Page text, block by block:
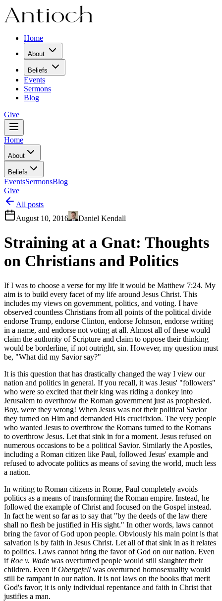
Home
About
Beliefs
Events
Sermons
Blog
Give
Home
About
Beliefs
EventsSermonsBlog
Give
All posts
August 10, 2016
Daniel Kendall
Straining at a Gnat: Thoughts
on Christians and Politics
If I was to choose a verse for my life it would be Matthew 7:24. My
aim is to build every facet of my life around Jesus Christ. This
includes my views on government, politics, and voting. I have
observed countless Christians from all points of the political divide
endorse Trump, endorse Clinton, endorse Johnson, endorse writing
in a name, and endorse not voting at all. Almost all of these would
claim the authority of Scripture and claim to oppose their thinking
would be borderline, if not outright, sin. However, my question must
be, "What did my Savior say?"
It is this question that has drastically changed the way I view our
nation and politics in general. If you recall, it was Jesus' "followers"
who were so excited that their king was riding a donkey into
Jerusalem to overthrow the Roman government just as prophesied.
Boy, were they wrong! When Jesus was not their political Savior
they turned on Him and demanded His crucifixion. The very people
who wanted Jesus to overthrow the Romans turned to the Romans
to overthrow Jesus. Let that sink in for a moment. Jesus refused on
numerous occasions to be a political Savior. Similarly the Apostles,
including a Roman citizen like Paul, followed Jesus' example and
refused to advocate politics as means of saving the world, much less
a nation.
In writing to Roman citizens in Rome, Paul completely avoids
politics as a means of transforming the Roman empire. Instead, he
followed the example of Christ and focused on the Gospel instead.
In fact he went so far as to say that "by the deeds of the law there
shall no flesh be justified in His sight." In other words, laws cannot
bring the favor of God upon people. Obviously his main point is that
salvation is by faith in Jesus Christ. Let all of that sink in as it relates
to politics. Laws cannot bring the favor of God on our nation. Even
if Roe v. Wade was overturned people would still slaughter their
children. Even ifObergefell was overturned homosexuality would
still be rampant in our nation. It is not laws on the books that merit
God's favor; it is only individual repentance and faith in Christ that
justifies a man.